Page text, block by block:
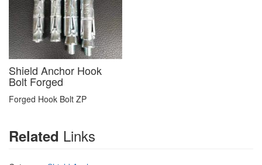
Shield Anchor Hook
Bolt Forged
Forged Hook Bolt ZP
Related Links